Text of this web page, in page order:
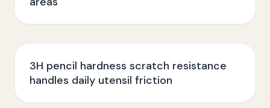
3H pencil hardness scratch resistance
handles daily utensil friction